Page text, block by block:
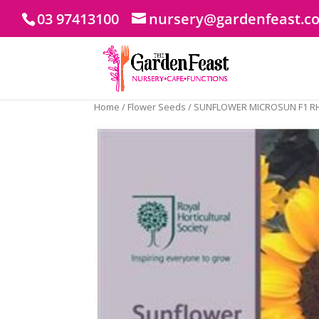
03 97413100
Home / Flower Seeds / SUNFLOWER MICROSUN F1